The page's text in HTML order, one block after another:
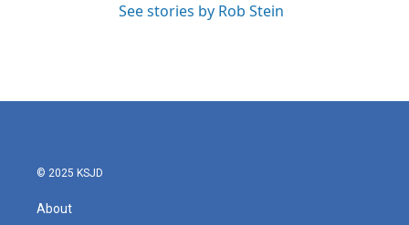
See stories by Rob Stein
© 2025 KSJD
About